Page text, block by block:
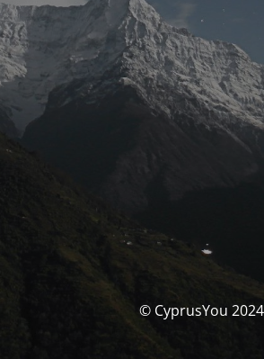
© CyprusYou 2024